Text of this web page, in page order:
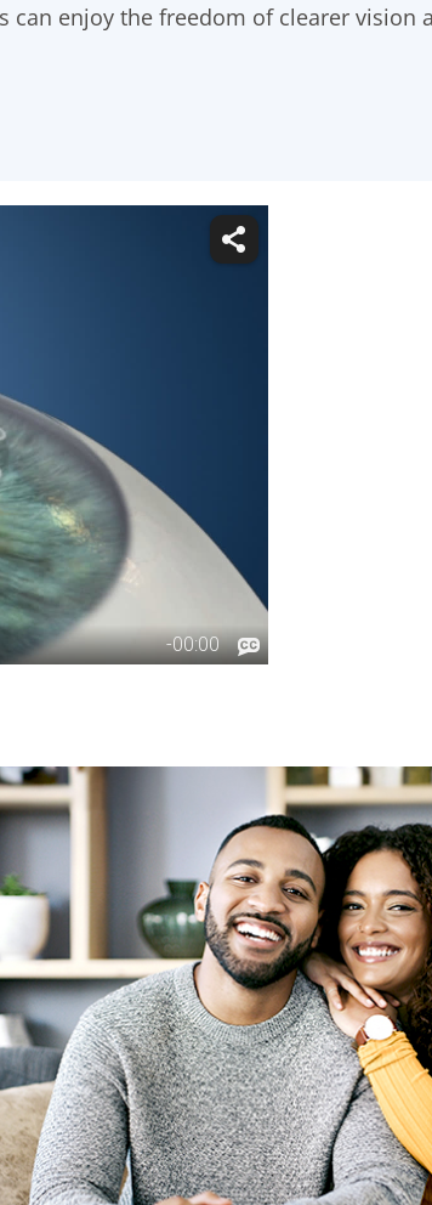
can enjoy the freedom of clearer vision